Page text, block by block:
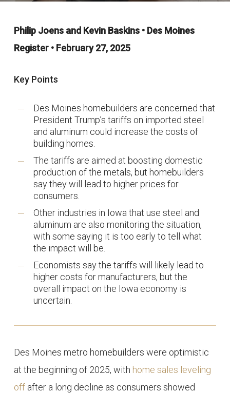
Philip Joens and Kevin Baskins • Des Moines
Register • February 27, 2025
Key Points
Des Moines homebuilders are concerned that
President Trump’s tariffs on imported steel
and aluminum could increase the costs of
building homes.
The tariffs are aimed at boosting domestic
production of the metals, but homebuilders
say they will lead to higher prices for
consumers.
Other industries in Iowa that use steel and
aluminum are also monitoring the situation,
with some saying it is too early to tell what
the impact will be.
Economists say the tariffs will likely lead to
higher costs for manufacturers, but the
overall impact on the Iowa economy is
uncertain.
Des Moines metro homebuilders were optimistic
at the beginning of 2025, with home sales leveling
offafter a long decline as consumers showed